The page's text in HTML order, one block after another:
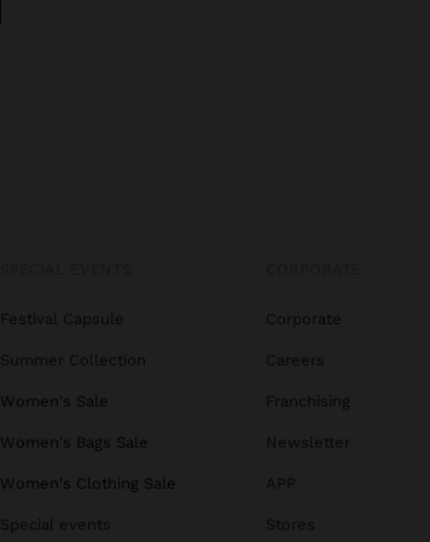
Festival Capsule
Summer Collection
Women's Sale
Women's Bags Sale
Women's Clothing Sale
Special events
Corporate
Careers
Franchising
Newsletter
APP
Stores